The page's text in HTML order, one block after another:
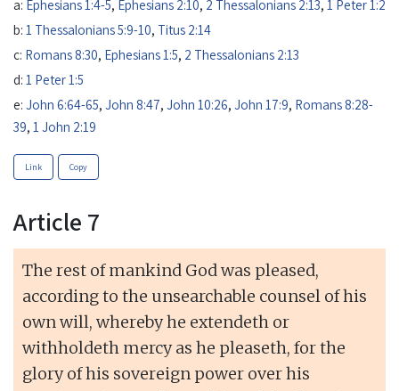
a: Ephesians 1:4-5, Ephesians 2:10, 2 Thessalonians 2:13, 1 Peter 1:2
b: 1 Thessalonians 5:9-10, Titus 2:14
c: Romans 8:30, Ephesians 1:5, 2 Thessalonians 2:13
d: 1 Peter 1:5
e: John 6:64-65, John 8:47, John 10:26, John 17:9, Romans 8:28-
39, 1 John 2:19
Link Copy
Article 7
The rest of mankind God was pleased,
according to the unsearchable counsel of his
own will, whereby he extendeth or
withholdeth mercy as he pleaseth, for the
glory of his sovereign power over his